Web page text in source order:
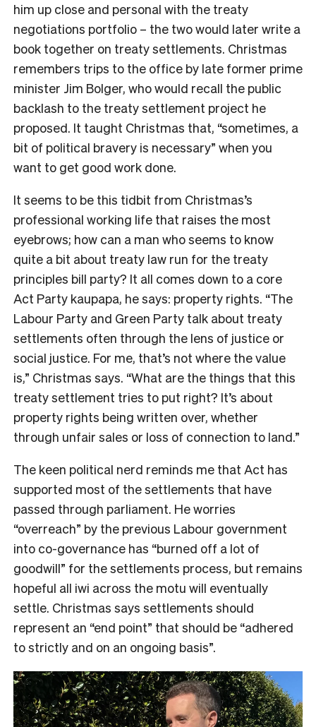
him up close and personal with the treaty
negotiations portfolio – the two would later write a
book together on treaty settlements. Christmas
remembers trips to the office by late former prime
minister Jim Bolger, who would recall the public
backlash to the treaty settlement project he
proposed. It taught Christmas that, “sometimes, a
bit of political bravery is necessary” when you
want to get good work done.
It seems to be this tidbit from Christmas’s
professional working life that raises the most
eyebrows; how can a man who seems to know
quite a bit about treaty law run for the treaty
principles bill party? It all comes down to a core
Act Party kaupapa, he says: property rights. “The
Labour Party and Green Party talk about treaty
settlements often through the lens of justice or
social justice. For me, that’s not where the value
is,” Christmas says. “What are the things that this
treaty settlement tries to put right? It’s about
property rights being written over, whether
through unfair sales or loss of connection to land.”
The keen political nerd reminds me that Act has
supported most of the settlements that have
passed through parliament. He worries
“overreach” by the previous Labour government
into co-governance has “burned off a lot of
goodwill” for the settlements process, but remains
hopeful all iwi across the motu will eventually
settle. Christmas says settlements should
represent an “end point” that should be “adhered
to strictly and on an ongoing basis”.